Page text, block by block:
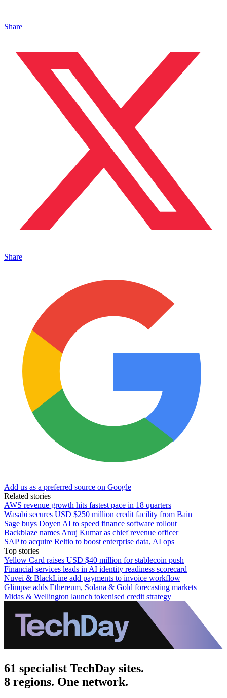
Share
Share
Add us as a preferred source on Google
Related stories
AWS revenue growth hits fastest pace in 18 quarters
Wasabi secures USD $250 million credit facility from Bain
Sage buys Doyen AI to speed finance software rollout
Backblaze names Anuj Kumar as chief revenue officer
SAP to acquire Reltio to boost enterprise data, AI ops
Top stories
Yellow Card raises USD $40 million for stablecoin push
Financial services leads in AI identity readiness scorecard
Nuvei & BlackLine add payments to invoice workflow
Glimpse adds Ethereum, Solana & Gold forecasting markets
Midas & Wellington launch tokenised credit strategy
61 specialist TechDay sites.
8 regions. One network.